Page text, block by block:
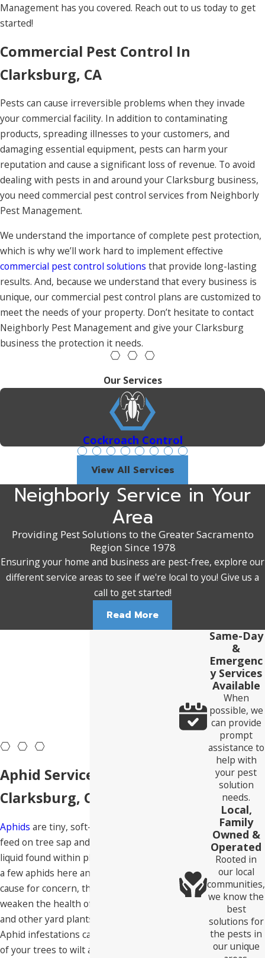
Management has you covered. Reach out to us today to get
started!
Commercial Pest Control In
Clarksburg, CA
Pests can cause irreversible problems when they invade
your commercial facility. In addition to contaminating
products, spreading illnesses to your customers, and
damaging essential equipment, pests can harm your
reputation and cause a significant loss of revenue. To avoid
dealing with pests in and around your Clarksburg business,
you need commercial pest control services from Neighborly
Pest Management.
We understand the importance of complete pest protection,
which is why we’ll work hard to implement effective
commercial pest control solutions that provide long-lasting
results. And, because we understand that every business is
unique, our commercial pest control plans are customized to
meet the needs of your property. Don’t hesitate to contact
Neighborly Pest Management and give your Clarksburg
business the protection it needs.
Our Services
Cockroach Control
View All Services
Neighborly Service in Your
Area
Providing Pest Solutions to the Greater Sacramento
Region Since 1978
Ensuring your home and business are pest-free, explore our
different service areas to see if we're local to you! Give us a
call to get started!
Read More
Aphid Services In
Clarksburg, CA
Aphids are tiny, soft-bodied insects that
feed on tree sap and the nutrient-rich
liquid found within plant leaves. Although
a few aphids here and there aren’t a
cause for concern, they can significantly
weaken the health of your trees, flowers,
and other yard plants in large numbers.
Aphid infestations can cause the leaves
of your trees to wilt and become yellow,
Same-Day
&
Emergenc
y Services
Available
When
possible, we
can provide
prompt
assistance to
help with
your pest
solution
needs.
Local,
Family
Owned &
Operated
Rooted in
our local
communities,
we know the
best
solutions for
the pests in
our unique